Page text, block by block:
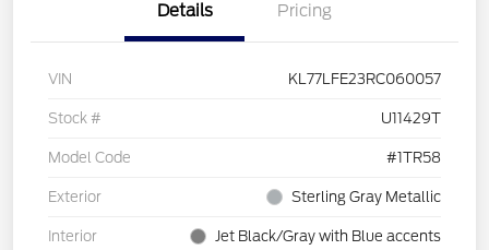
Details Pricing
VIN KL77LFE23RC060057
Stock # U11429T
Model Code #1TR58
Exterior Sterling Gray Metallic
Interior Jet Black/Gray with Blue accents